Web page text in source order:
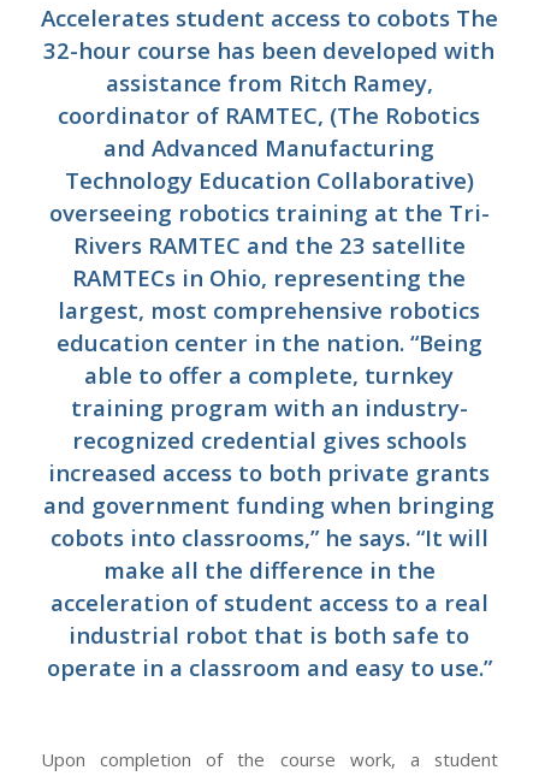
Accelerates student access to cobots The
32-hour course has been developed with
assistance from Ritch Ramey,
coordinator of RAMTEC, (The Robotics
and Advanced Manufacturing
Technology Education Collaborative)
overseeing robotics training at the Tri-
Rivers RAMTEC and the 23 satellite
RAMTECs in Ohio, representing the
largest, most comprehensive robotics
education center in the nation. “Being
able to offer a complete, turnkey
training program with an industry-
recognized credential gives schools
increased access to both private grants
and government funding when bringing
cobots into classrooms,” he says. “It will
make all the difference in the
acceleration of student access to a real
industrial robot that is both safe to
operate in a classroom and easy to use.”
Upon completion of the course work, a student